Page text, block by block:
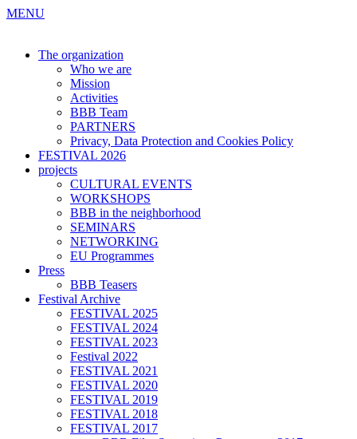
MENU
The organization
Who we are
Mission
Activities
BBB Team
PARTNERS
Privacy, Data Protection and Cookies Policy
FESTIVAL 2026
projects
CULTURAL EVENTS
WORKSHOPS
BBB in the neighborhood
SEMINARS
NETWORKING
EU Programmes
Press
BBB Teasers
Festival Archive
FESTIVAL 2025
FESTIVAL 2024
FESTIVAL 2023
Festival 2022
FESTIVAL 2021
FESTIVAL 2020
FESTIVAL 2019
FESTIVAL 2018
FESTIVAL 2017